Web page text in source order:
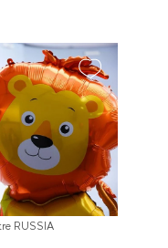
RUSSIA